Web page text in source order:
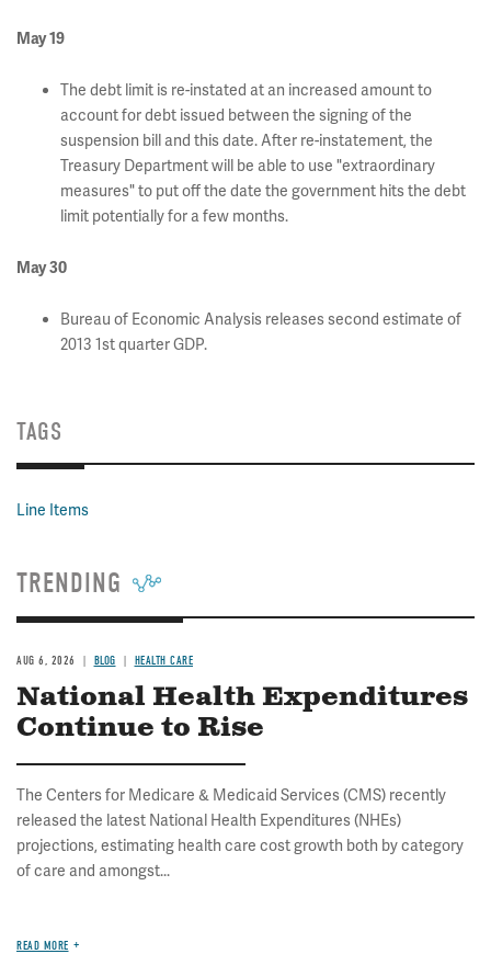
May 19
The debt limit is re-instated at an increased amount to
account for debt issued between the signing of the
suspension bill and this date. After re-instatement, the
Treasury Department will be able to use "extraordinary
measures" to put off the date the government hits the debt
limit potentially for a few months.
May 30
Bureau of Economic Analysis releases second estimate of
2013 1st quarter GDP.
TAGS
Line Items
TRENDING
AUG 6, 2026 BLOG HEALTH CARE
National Health Expenditures
Continue to Rise
The Centers for Medicare & Medicaid Services (CMS) recently
released the latest National Health Expenditures (NHEs)
projections, estimating health care cost growth both by category
of care and amongst...
READ MORE